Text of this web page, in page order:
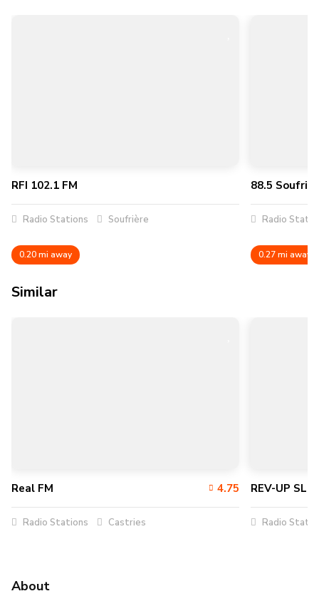
RFI 102.1 FM
Radio Stations Soufrière
0.20 mi away
88.5
Radio
0.27 mi away
Similar
Real FM 4.75
Radio Stations Castries
REV-UP SLU
Radio
About